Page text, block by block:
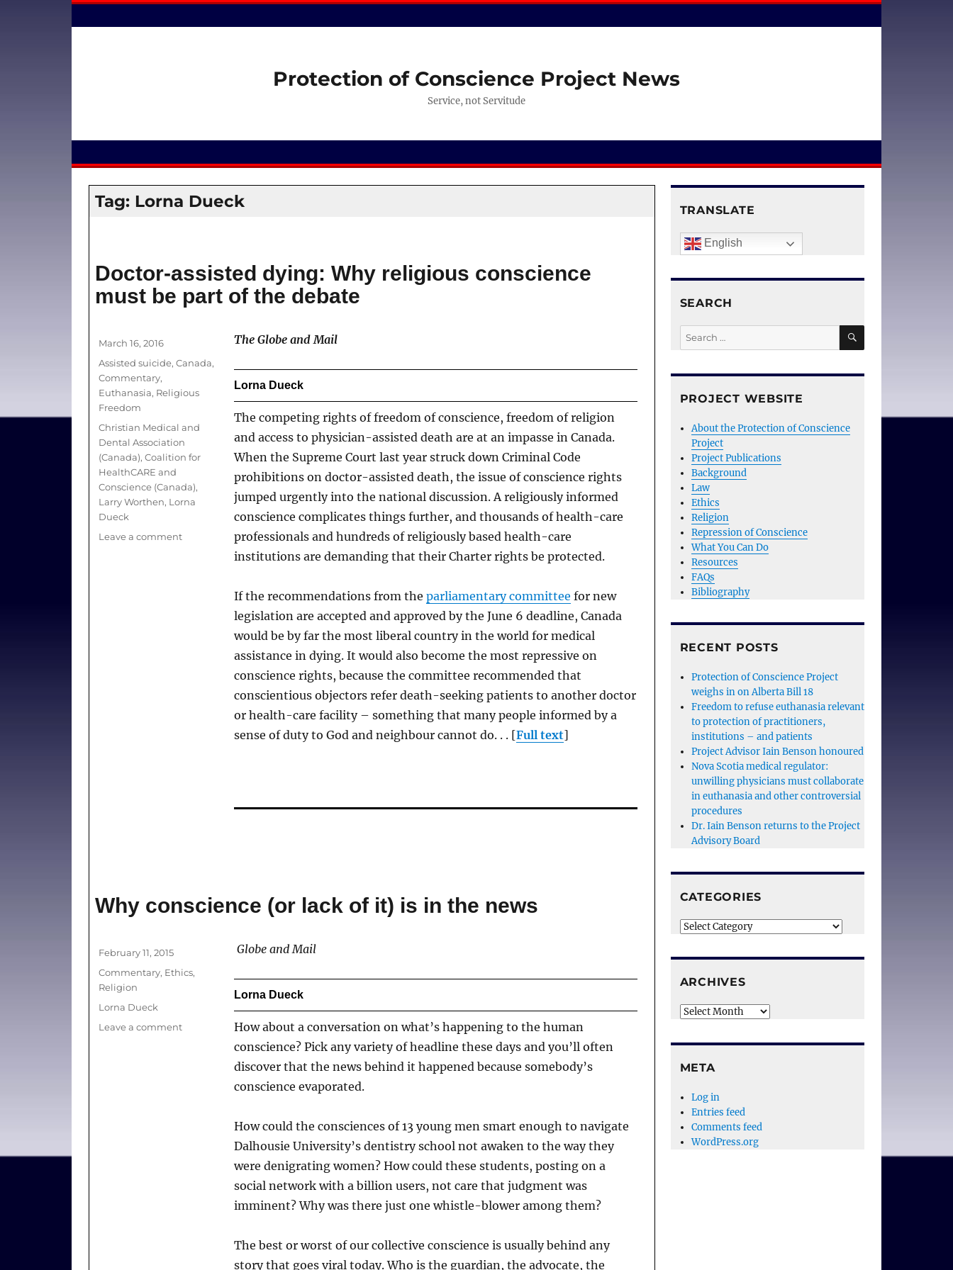
Protection of Conscience Project News
Service, not Servitude
Tag: Lorna Dueck
Doctor-assisted dying: Why religious conscience
must be part of the debate
The Globe and Mail
Lorna Dueck
The competing rights of freedom of conscience, freedom of religion
and access to physician-assisted death are at an impasse in Canada.
When the Supreme Court last year struck down Criminal Code
prohibitions on doctor-assisted death, the issue of conscience rights
jumped urgently into the national discussion. A religiously informed
conscience complicates things further, and thousands of health-care
professionals and hundreds of religiously based health-care
institutions are demanding that their Charter rights be protected.
If the recommendations from the parliamentary committee for new
legislation are accepted and approved by the June 6 deadline, Canada
would be by far the most liberal country in the world for medical
assistance in dying. It would also become the most repressive on
conscience rights, because the committee recommended that
conscientious objectors refer death-seeking patients to another doctor
or health-care facility – something that many people informed by a
sense of duty to God and neighbour cannot do. . . [Full text]
Author
Posted
March 16, 2016
Categories
Assisted suicide, Canada,
Commentary,
Euthanasia, Religious
Freedom
Tags
Christian Medical and
Dental Association
(Canada), Coalition for
HealthCARE and
Conscience (Canada),
Larry Worthen, Lorna
Dueck
Leave a commenton
Why conscience (or lack of it) is in the news
Globe and Mail
Lorna Dueck
How about a conversation on what’s happening to the human
conscience? Pick any variety of headline these days and you’ll often
discover that the news behind it happened because somebody’s
conscience evaporated.
How could the consciences of 13 young men smart enough to navigate
Dalhousie University’s dentistry school not awaken to the way they
were denigrating women? How could these students, posting on a
social network with a billion users, not care that judgment was
imminent? Why was there just one whistle-blower among them?
The best or worst of our collective conscience is usually behind any
story that goes viral today. Who is the guardian, the advocate, the
Author
Posted
February 11, 2015
Categories
Commentary, Ethics,
Religion
Tags
Lorna Dueck
Leave a commenton
TRANSLATE
English
SEARCH
Search
for:
SEARCH
PROJECT WEBSITE
About the Protection of Conscience
Project
Project Publications
Background
Law
Ethics
Religion
Repression of Conscience
What You Can Do
Resources
FAQs
Bibliography
RECENT POSTS
Protection of Conscience Project
weighs in on Alberta Bill 18
Freedom to refuse euthanasia relevant
to protection of practitioners,
institutions – and patients
Project Advisor Iain Benson honoured
Nova Scotia medical regulator:
unwilling physicians must collaborate
in euthanasia and other controversial
procedures
Dr. Iain Benson returns to the Project
Advisory Board
CATEGORIES
Categories
ARCHIVES
Archives
META
Log in
Entries feed
Comments feed
WordPress.org